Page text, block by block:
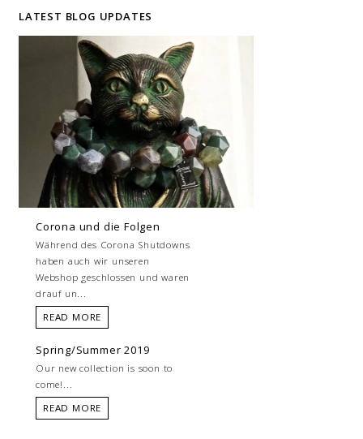
LATEST BLOG UPDATES
Corona und die Folgen
Während des Corona Shutdowns
haben auch wir unseren
Webshop geschlossen und waren
drauf un...
READ MORE
Spring/Summer 2019
Our new collection is soon to
come!...
READ MORE